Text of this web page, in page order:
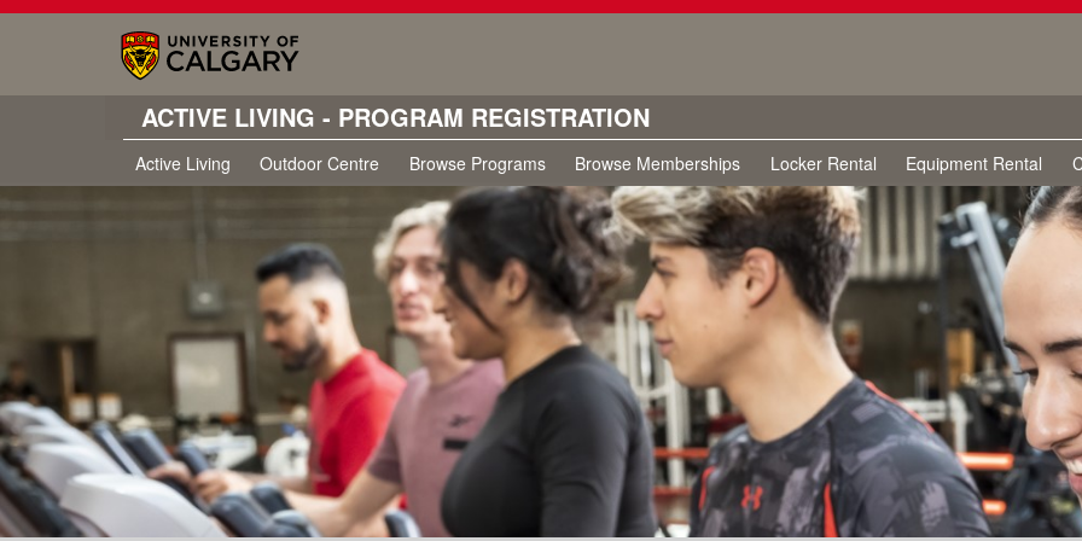
ACTIVE LIVING - PROGRAM REGISTRATION
Active Living Outdoor Centre Browse Programs Browse Memberships Locker Rental Equipment Rental